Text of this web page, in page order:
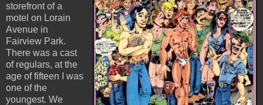
storefront of a
motel on Lorain
Avenue in
Fairview Park.
There was a cast
of regulars, at the
age of fifteen I was
one of the
youngest. We